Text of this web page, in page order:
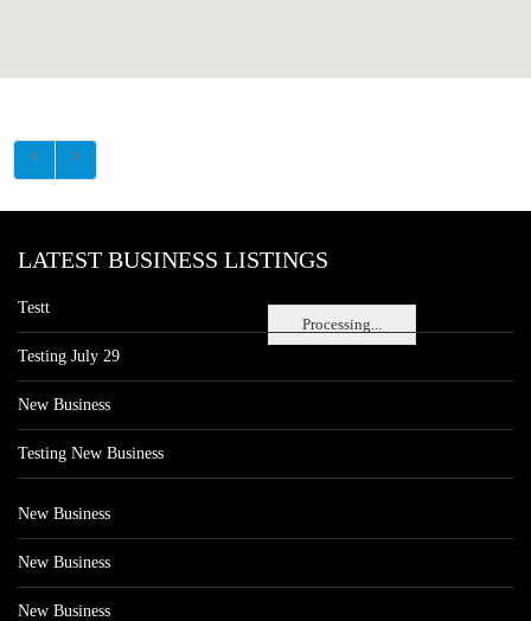
Processing...
LATEST BUSINESS LISTINGS
Testt
Testing July 29
New Business
Testing New Business
New Business
New Business
New Business